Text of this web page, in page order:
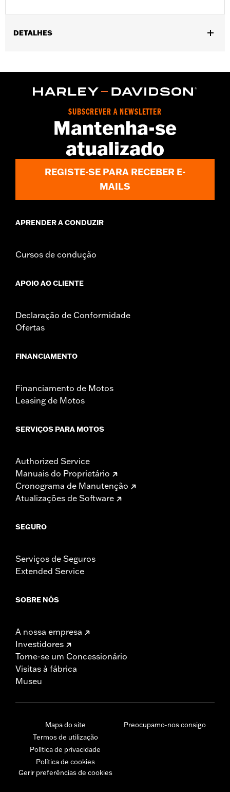
DETALHES
Functional Features:Vented,Hooded,Zipper Front,Pockets,
Included,Armor Pockets ,Reflective
3 year limited warranty - Go towww.h-
d.com/warranty for full details
Imported
SUBSCREVER A NEWSLETTER
Mantenha-se
atualizado
REGISTE-SE PARA RECEBER E-
MAILS
APRENDER A CONDUZIR
Cursos de condução
APOIO AO CLIENTE
Declaração de Conformidade
Ofertas
FINANCIAMENTO
Financiamento de Motos
Leasing de Motos
SERVIÇOS PARA MOTOS
Authorized Service
Manuais do Proprietário
Cronograma de Manutenção
Atualizações de Software
SEGURO
Serviços de Seguros
Extended Service
SOBRE NÓS
A nossa empresa
Investidores
Torne-se um Concessionário
Visitas à fábrica
Museu
Mapa do site
Termos de utilização
Política de privacidade
Política de cookies
Gerir preferências de cookies
Preocupamo-nos consigo